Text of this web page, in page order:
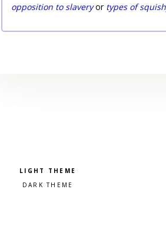
opposition to slaveryor types of
Pick a color scheme
Light theme
Dark theme